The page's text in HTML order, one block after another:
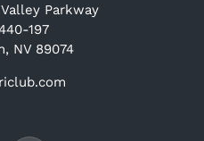
Parkway
197
NV 89074